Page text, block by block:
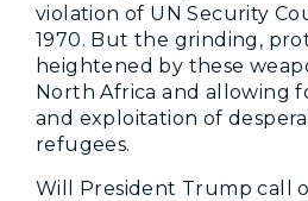
violation of UN Security
1970. But the grinding,
heightened by these
North Africa and allowing
and exploitation of
refugees.
Will President Trump call